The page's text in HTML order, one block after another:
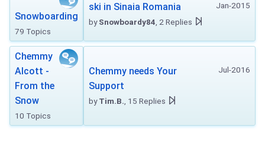
Snowboarding
79 Topics
Jan-2015
ski in Sinaia Romania
bySnowboardy84 , 2 Replies
Chemmy
Alcott -
From the
Snow
10 Topics
Jul-2016
Chemmy needs Your
Support
byTim.B. , 15 Replies